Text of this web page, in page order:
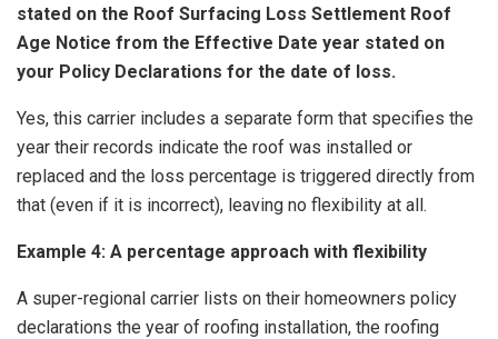
stated on the Roof Surfacing Loss Settlement Roof
Age Notice from the Effective Date year stated on
your Policy Declarations for the date of loss.
Yes, this carrier includes a separate form that specifies the
year their records indicate the roof was installed or
replaced and the loss percentage is triggered directly from
that (even if it is incorrect), leaving no flexibility at all.
Example 4: A percentage approach with flexibility
A super-regional carrier lists on their homeowners policy
declarations the year of roofing installation, the roofing